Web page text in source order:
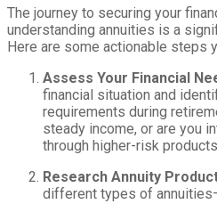
The journey to securing your
understanding annuities is a
Here are some actionable steps
Assess Your Financial
financial situation and
requirements during
steady income, or are you
through higher-risk
Research Annuity
different types of